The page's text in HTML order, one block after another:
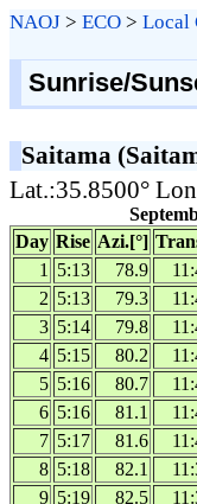
NAOJ > ECO > Local
Sunrise/
Saitama
Lat.:35.8500°
Day Rise Azi.[°]
1
5:13 78.9
2 5:13 79.3
3 5:14 79.8
4 5:15 80.2
5 5:16 80.7
6 5:16 81.1
7 5:17 81.6
8 5:18 82.1
9 5:19 82.5